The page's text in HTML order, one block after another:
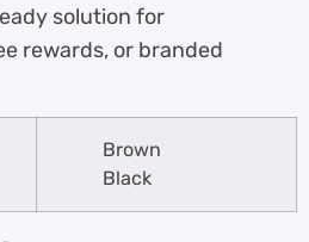
solution for
rewards, or branded
Brown
Black